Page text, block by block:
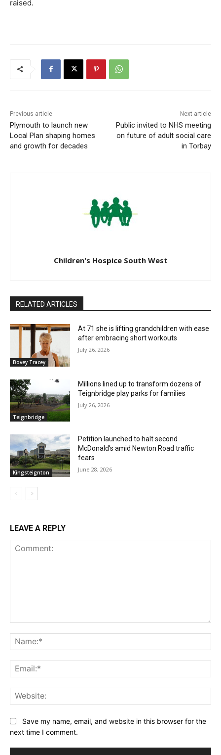
raised.
Previous article
Plymouth to launch new
Local Plan shaping homes
and growth for decades
Next article
Public invited to NHS meeting
on future of adult social care
in Torbay
Children's Hospice South West
RELATED ARTICLES
Bovey Tracey
At 71 she is lifting grandchildren with ease
after embracing short workouts
July 26, 2026
Teignbridge
Millions lined up to transform dozens of
Teignbridge play parks for families
July 26, 2026
Kingsteignton
Petition launched to halt second
McDonald’s amid Newton Road traffic
fears
June 28, 2026
LEAVE A REPLY
Save my name, email, and website in this browser for the
next time I comment.